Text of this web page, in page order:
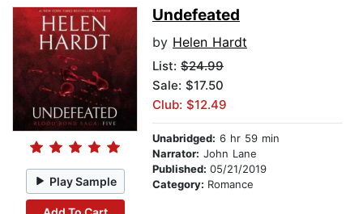
Play Sample
Undefeated
by Helen Hardt
List: $24.99
Sale: $17.50
Club: $12.49
Unabridged: 6 hr 59 min
Narrator: John Lane
Published: 05/21/2019
Category: Romance